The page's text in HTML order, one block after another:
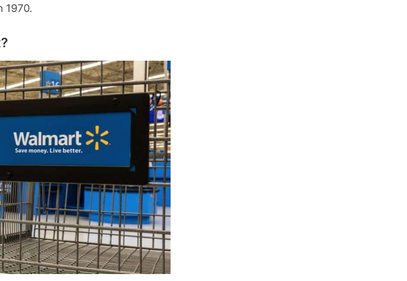
1970.